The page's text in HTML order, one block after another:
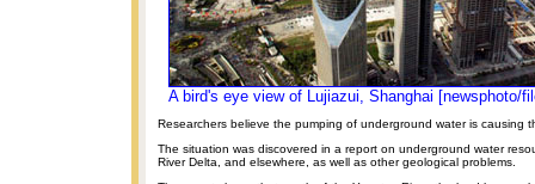
A bird's eye view of Lujiazui, Shanghai [newsphoto/
Researchers believe the pumping of underground water is causing
The situation was discovered in a report on underground water
River Delta, and elsewhere, as well as other geological problems.